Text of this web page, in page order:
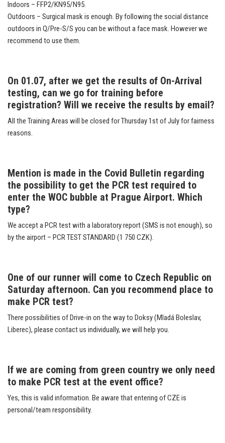
Indoors – FFP2/KN95/N95.
Outdoors – Surgical mask is enough. By following the social distance
outdoors in Q/Pre-S/S you can be without a face mask. However we
recommend to use them.
On 01.07, after we get the results of On-Arrival
testing, can we go for training before
registration? Will we receive the results by email?
All the Training Areas will be closed for Thursday 1st of July for fairness
reasons.
Mention is made in the Covid Bulletin regarding
the possibility to get the PCR test required to
enter the WOC bubble at Prague Airport. Which
type?
We accept a PCR test with a laboratory report (SMS is not enough), so
by the airport – PCR TEST STANDARD (1 750 CZK).
One of our runner will come to Czech Republic on
Saturday afternoon. Can you recommend place to
make PCR test?
There possibilities of Drive-in on the way to Doksy (Mladá Boleslav,
Liberec), please contact us individually, we will help you.
If we are coming from green country we only need
to make PCR test at the event office?
Yes, this is valid information. Be aware that entering of CZE is
personal/team responsibility.